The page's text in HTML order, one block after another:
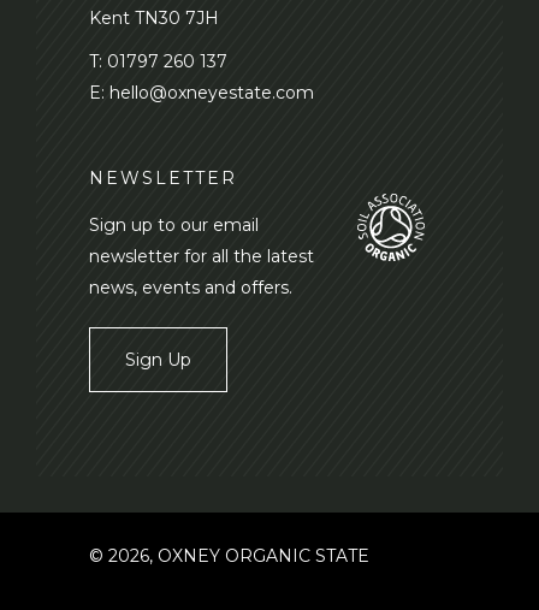
Kent TN30 7JH
T: 01797 260 137
E: hello@oxneyestate.com
NEWSLETTER
Sign up to our email
newsletter for all the latest
news, events and offers.
Sign Up
© 2026, OXNEY ORGANIC STATE